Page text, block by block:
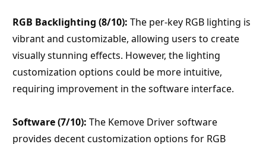
RGB Backlighting (8/10): The per-key RGB lighting is
vibrant and customizable, allowing users to create
visually stunning effects. However, the lighting
customization options could be more intuitive,
requiring improvement in the software interface.
Software (7/10): The Kemove Driver software
provides decent customization options for RGB